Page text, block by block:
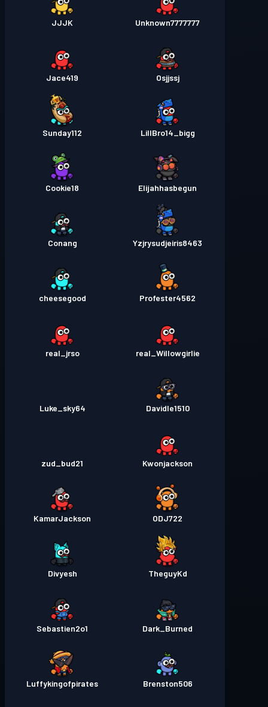
Unknown7777777
JJJK
Osjjssj
Jace419
LillBro14_bigg
Sunday112
Elijahhasbegun
Cookie18
Yzjrysudjeiris8463
Conang
Profester4562
cheesegood
real_Willowgirlie
real_jrso
Davidle1510
Luke_sky64
Kwonjackson
zud_bud21
ODJ722
KamarJackson
TheguyKd
Divyesh
Dark_Burned
Sebastien2o1
Brenston506
Luffykingofpirates